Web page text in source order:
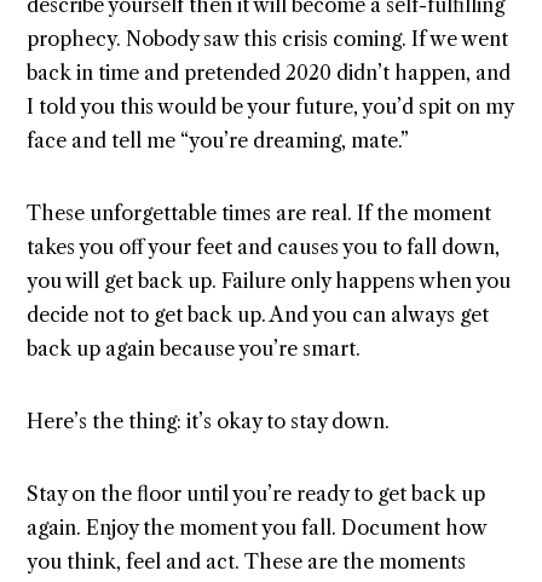
describe yourself then it will become a self-fulfilling
prophecy. Nobody saw this crisis coming. If we went
back in time and pretended 2020 didn’t happen, and
I told you this would be your future, you’d spit on my
face and tell me “you’re dreaming, mate.”
These unforgettable times are real. If the moment
takes you off your feet and causes you to fall down,
you will get back up. Failure only happens when you
decide not to get back up. And you can always get
back up again because you’re smart.
Here’s the thing: it’s okay to stay down.
Stay on the floor until you’re ready to get back up
again. Enjoy the moment you fall. Document how
you think, feel and act. These are the moments